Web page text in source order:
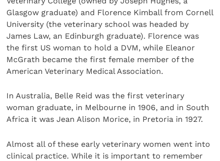
Glasgow graduate) and Florence Kimball from Cornell
University (the veterinary school was headed by
James Law, an Edinburgh graduate). Florence was
the first US woman to hold a DVM, while Eleanor
McGrath became the first female member of the
American Veterinary Medical Association.
In Australia, Belle Reid was the first veterinary
woman graduate, in Melbourne in 1906, and in South
Africa it was Jean Alison Morice, in Pretoria in 1927.
Almost all of these early veterinary women went into
clinical practice. While it is important to remember